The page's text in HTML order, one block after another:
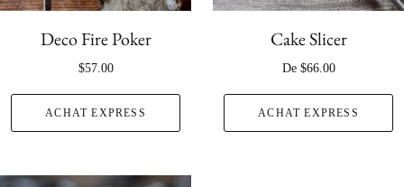
Deco Fire Poker
$57.00
ACHAT EXPRESS
Cake Slicer
De $66.00
ACHAT EXPRESS